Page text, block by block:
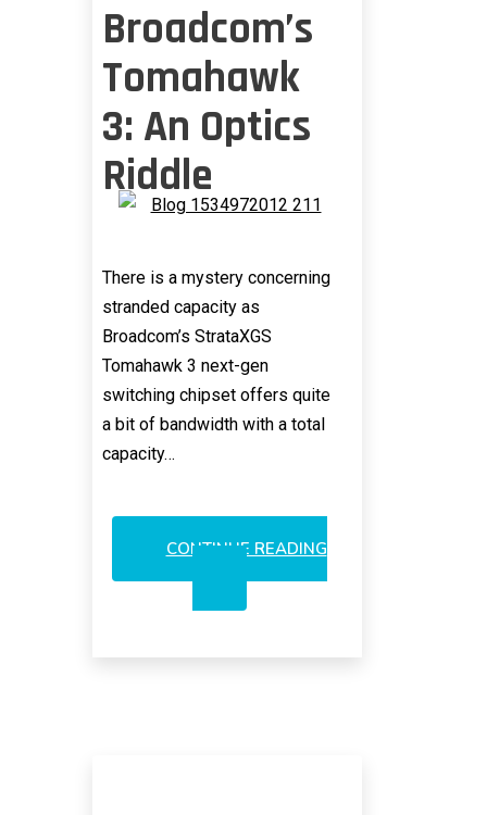
Broadcom’s
Tomahawk
3: An Optics
Riddle
There is a mystery concerning
stranded capacity as
Broadcom’s StrataXGS
Tomahawk 3 next-gen
switching chipset offers quite
a bit of bandwidth with a total
capacity…
CONTINUE READING
3:
OPTICS